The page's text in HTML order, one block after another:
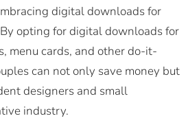
digital downloads for
opting for digital downloads for
menu cards, and other do-it-
can not only save money but
designers and small
industry.